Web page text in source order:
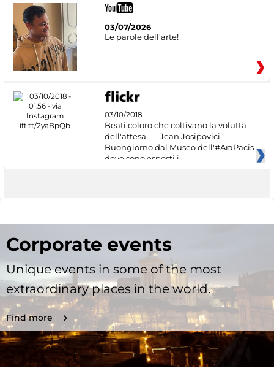
03/07/2026
Le parole dell'arte!
03/10/2018
Beati coloro che coltivano la voluttà
dell'attesa. — Jean Josipovici
Buongiorno dal Museo dell'#AraPacis
dove sono esposti i
Corporate events
Unique events in some of the most
extraordinary places in the world.
Find more